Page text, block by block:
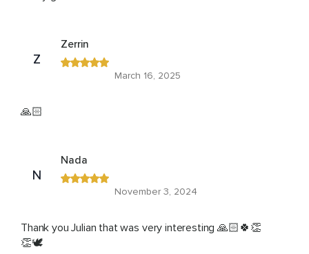
Z
Zerrin
March 16, 2025
🙏🏻
N
Nada
November 3, 2024
Thank you Julian that was very interesting 🙏🏻🍀👏
👏🕊️